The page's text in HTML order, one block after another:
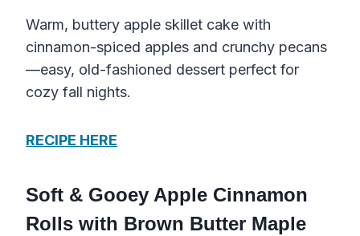
Warm, buttery apple skillet cake with
cinnamon-spiced apples and crunchy pecans
—easy, old-fashioned dessert perfect for
cozy fall nights.
RECIPE HERE
Soft & Gooey Apple Cinnamon
Rolls with Brown Butter Maple